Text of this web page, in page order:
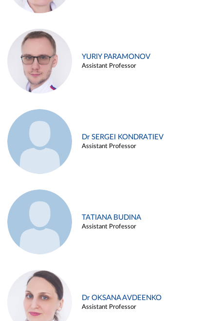
YURIY PARAMONOV
Assistant Professor
Dr SERGEI KONDRATIEV
Assistant Professor
TATIANA BUDINA
Assistant Professor
Dr OKSANA AVDEENKO
Assistant Professor